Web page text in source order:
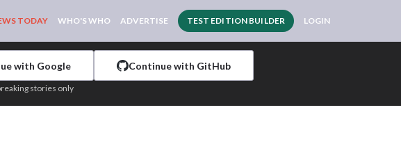
TODAY WHO'S WHO ADVERTISE TEST EDITION BUILDER LOGIN
with Google Continue with GitHub
stories only